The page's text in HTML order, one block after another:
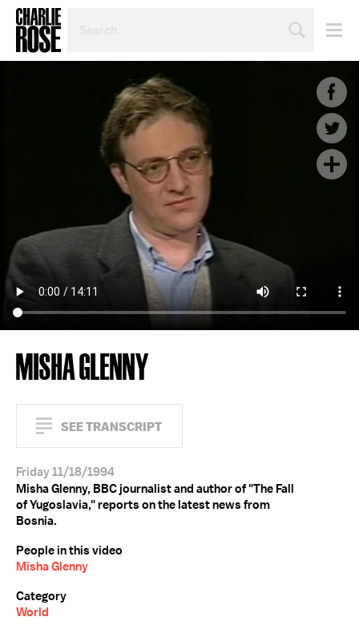
TOPIC
MISHA GLENNY
SEE TRANSCRIPT
Friday 11/18/1994
Misha Glenny, BBC journalist and author of "The Fall
of Yugoslavia," reports on the latest news from
Bosnia.
People in this video
Misha Glenny
Category
World